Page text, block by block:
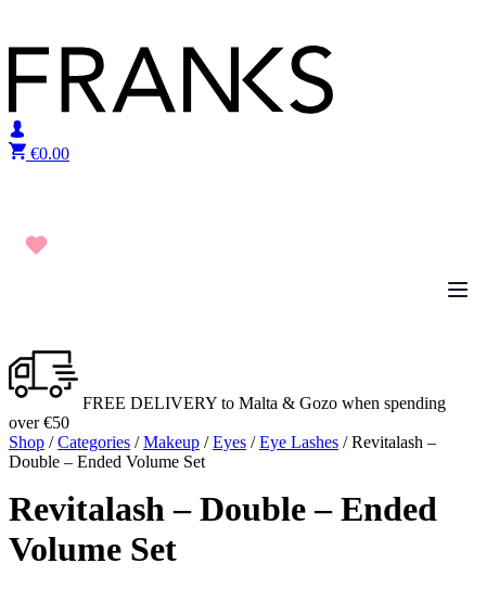
€0.00
FREE DELIVERY to Malta & Gozo when spending
over €50
Shop /Categories /Makeup /Eyes /Eye Lashes / Revitalash –
Double – Ended Volume Set
Revitalash – Double – Ended
Volume Set